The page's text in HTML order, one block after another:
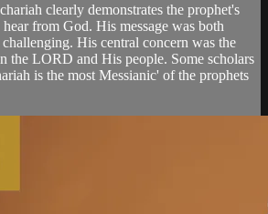
clearly demonstrates the prophet's
from God. His message was both
His central concern was the
the LORD and His people. Some scholars
is the most Messianic' of the prophets